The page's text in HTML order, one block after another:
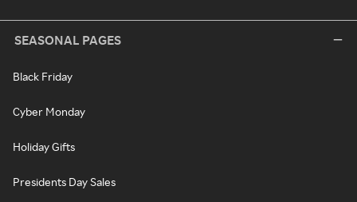
SEASONAL PAGES
Black Friday
Cyber Monday
Holiday Gifts
Presidents Day Sales